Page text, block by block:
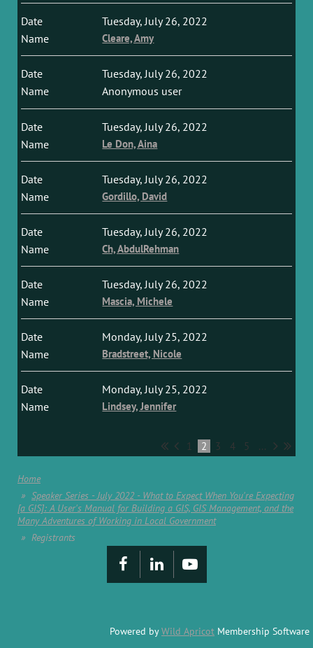
Tuesday, July 26, 2022
Cleare, Amy
Tuesday, July 26, 2022
Anonymous user
Tuesday, July 26, 2022
Le Don, Aina
Tuesday, July 26, 2022
Gordillo, David
Tuesday, July 26, 2022
Ch, AbdulRehman
Tuesday, July 26, 2022
Mascia, Michele
Monday, July 25, 2022
Bradstreet, Nicole
Monday, July 25, 2022
Lindsey, Jennifer
1 2 3 4 5 ...
Home
Speaker Series - July 2022 - What to Expect When You're Expecting
[a GIS]: A User's Manual for Building a GIS, GIS Management, and the
Many Adventures of Working in Local Government
Registrants
Powered byWild Apricot Membership Software